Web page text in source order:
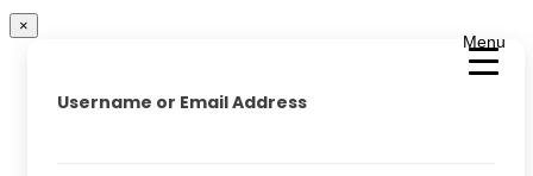
Menu
×
Username or Email Address